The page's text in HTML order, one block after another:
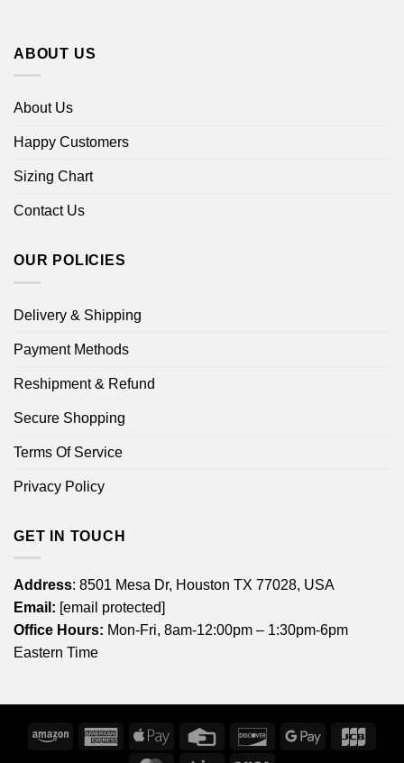
ABOUT US
About Us
Happy Customers
Sizing Chart
Contact Us
OUR POLICIES
Delivery & Shipping
Payment Methods
Reshipment & Refund
Secure Shopping
Terms Of Service
Privacy Policy
GET IN TOUCH
Address: 8501 Mesa Dr, Houston TX 77028, USA
Email: [email protected]
Office Hours: Mon-Fri, 8am-12:00pm – 1:30pm-6pm
Eastern Time
Amazon
American
Express
Apple
Credit
DiscoverGoogle